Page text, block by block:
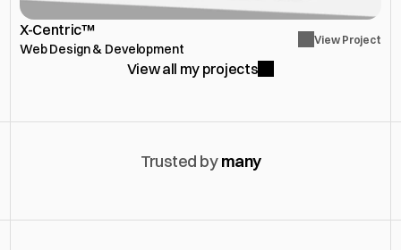
X-Centric™
Web Design & Development
View Project
View all my projects
Trusted by many